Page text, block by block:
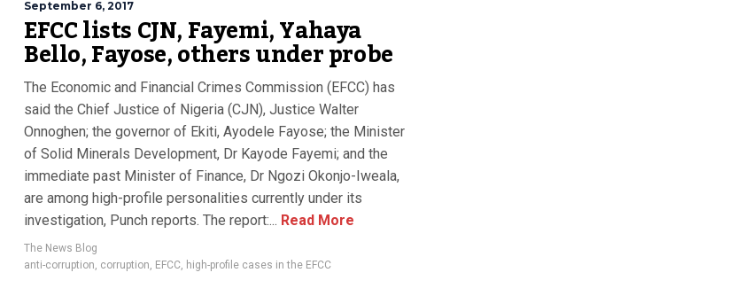
September 6, 2017
EFCC lists CJN, Fayemi, Yahaya
Bello, Fayose, others under probe
The Economic and Financial Crimes Commission (EFCC) has
said the Chief Justice of Nigeria (CJN), Justice Walter
Onnoghen; the governor of Ekiti, Ayodele Fayose; the Minister
of Solid Minerals Development, Dr Kayode Fayemi; and the
immediate past Minister of Finance, Dr Ngozi Okonjo-Iweala,
are among high-profile personalities currently under its
investigation, Punch reports. The report:... Read More
The News Blog
anti-corruption, corruption, EFCC, high-profile cases in the EFCC